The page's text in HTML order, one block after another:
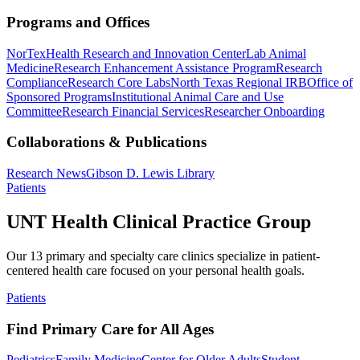
Programs and Offices
NorTexHealth Research and Innovation CenterLab Animal
MedicineResearch Enhancement Assistance ProgramResearch
ComplianceResearch Core LabsNorth Texas Regional IRBOffice of
Sponsored ProgramsInstitutional Animal Care and Use
CommitteeResearch Financial ServicesResearcher Onboarding
Collaborations & Publications
Research NewsGibson D. Lewis Library
Patients
UNT Health Clinical Practice Group
Our 13 primary and specialty care clinics specialize in patient-
centered health care focused on your personal health goals.
Patients
Find Primary Care for All Ages